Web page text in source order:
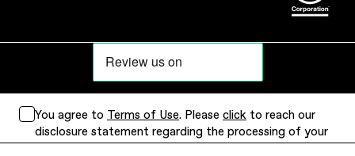
You agree to Terms of Use. Please click to reach our
disclosure statement regarding the processing of your
personal data.